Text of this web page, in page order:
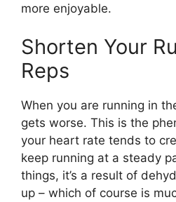
more enjoyable.
Shorten Your
Reps
When you are running in
gets worse. This is the
your heart rate tends to
keep running at a steady
things, it’s a result of
up – which of course is